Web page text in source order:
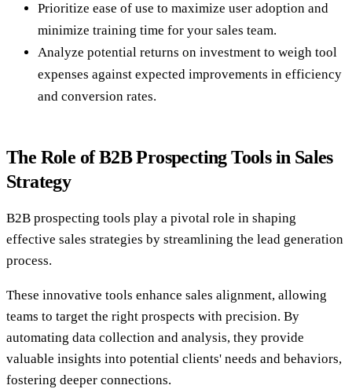
Prioritize ease of use to maximize user adoption and
minimize training time for your sales team.
Analyze potential returns on investment to weigh tool
expenses against expected improvements in efficiency
and conversion rates.
The Role of B2B Prospecting Tools in Sales
Strategy
B2B prospecting tools play a pivotal role in shaping
effective sales strategies by streamlining the lead generation
process.
These innovative tools enhance sales alignment, allowing
teams to target the right prospects with precision. By
automating data collection and analysis, they provide
valuable insights into potential clients' needs and behaviors,
fostering deeper connections.